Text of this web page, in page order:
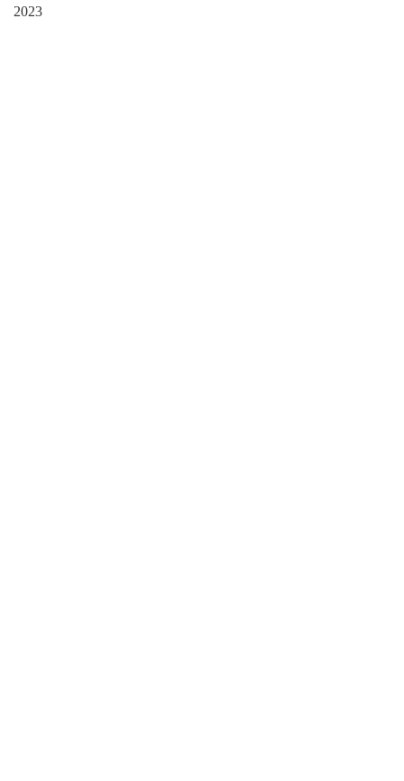
2023